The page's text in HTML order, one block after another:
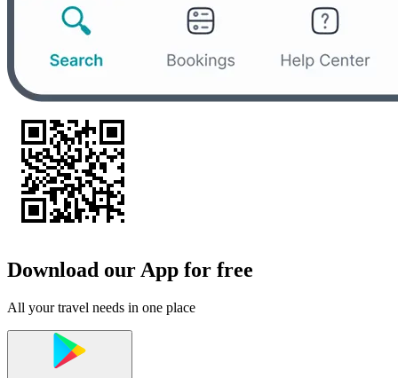
Download our App for free
All your travel needs in one place